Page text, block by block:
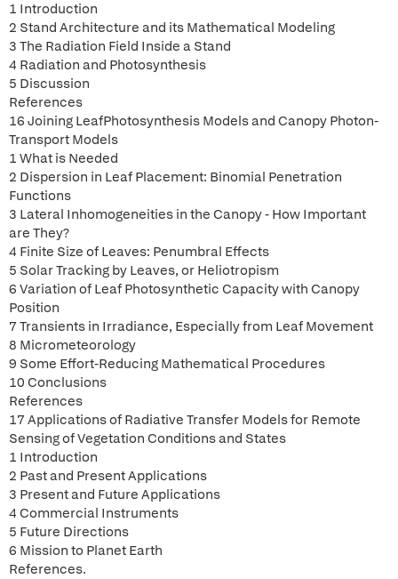
1 Introduction
2 Stand Architecture and its Mathematical Modeling
3 The Radiation Field Inside a Stand
4 Radiation and Photosynthesis
5 Discussion
References
16 Joining LeafPhotosynthesis Models and Canopy Photon-
Transport Models
1 What is Needed
2 Dispersion in Leaf Placement: Binomial Penetration
Functions
3 Lateral Inhomogeneities in the Canopy - How Important
are They?
4 Finite Size of Leaves: Penumbral Effects
5 Solar Tracking by Leaves, or Heliotropism
6 Variation of Leaf Photosynthetic Capacity with Canopy
Position
7 Transients in Irradiance, Especially from Leaf Movement
8 Micrometeorology
9 Some Effort-Reducing Mathematical Procedures
10 Conclusions
References
17 Applications of Radiative Transfer Models for Remote
Sensing of Vegetation Conditions and States
1 Introduction
2 Past and Present Applications
3 Present and Future Applications
4 Commercial Instruments
5 Future Directions
6 Mission to Planet Earth
References.